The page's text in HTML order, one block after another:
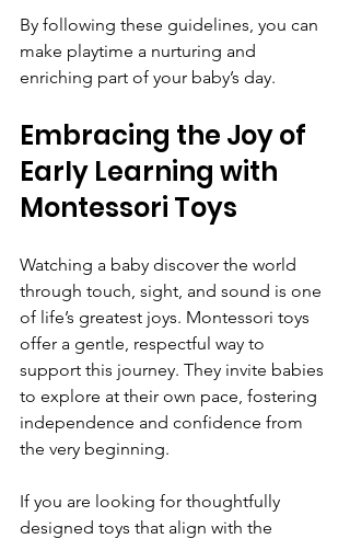
By following these guidelines, you can
make playtime a nurturing and
enriching part of your baby’s day.
Embracing the Joy of
Early Learning with
Montessori Toys
Watching a baby discover the world
through touch, sight, and sound is one
of life’s greatest joys. Montessori toys
offer a gentle, respectful way to
support this journey. They invite babies
to explore at their own pace, fostering
independence and confidence from
the very beginning.
If you are looking for thoughtfully
designed toys that align with the